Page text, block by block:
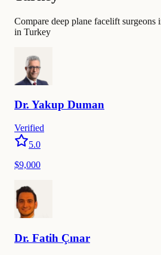
Compare deep plane facelift surgeons
in Turkey
Dr. Yakup Duman
Verified
5.0
$9,000
Dr. Fatih Çınar